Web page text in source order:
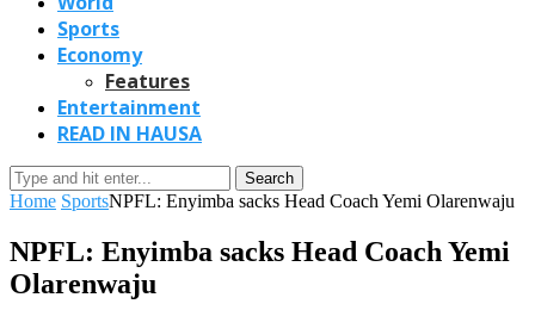
Sports
Economy
Features
Entertainment
READ IN HAUSA
Search
Home SportsNPFL: Enyimba sacks Head Coach Yemi Olarenwaju
NPFL: Enyimba sacks Head Coach Yemi
Olarenwaju